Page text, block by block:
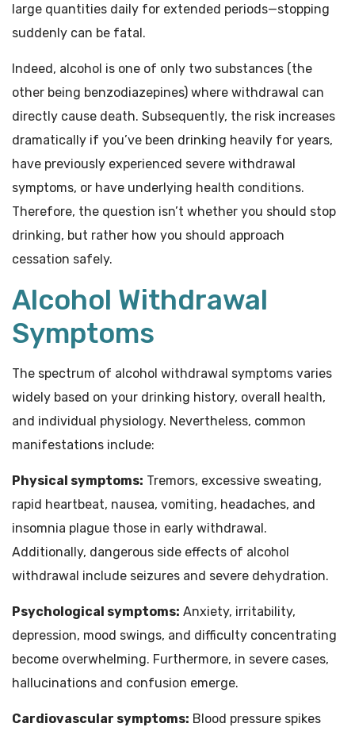
large quantities daily for extended periods—stopping
suddenly can be fatal.
Indeed, alcohol is one of only two substances (the
other being benzodiazepines) where withdrawal can
directly cause death. Subsequently, the risk increases
dramatically if you’ve been drinking heavily for years,
have previously experienced severe withdrawal
symptoms, or have underlying health conditions.
Therefore, the question isn’t whether you should stop
drinking, but rather how you should approach
cessation safely.
Alcohol Withdrawal
Symptoms
The spectrum of alcohol withdrawal symptoms varies
widely based on your drinking history, overall health,
and individual physiology. Nevertheless, common
manifestations include:
Physical symptoms: Tremors, excessive sweating,
rapid heartbeat, nausea, vomiting, headaches, and
insomnia plague those in early withdrawal.
Additionally, dangerous side effects of alcohol
withdrawal include seizures and severe dehydration.
Psychological symptoms: Anxiety, irritability,
depression, mood swings, and difficulty concentrating
become overwhelming. Furthermore, in severe cases,
hallucinations and confusion emerge.
Cardiovascular symptoms: Blood pressure spikes